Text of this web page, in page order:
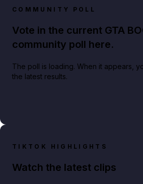
COMMUNITY POLL
Vote in the current GTA
community poll here.
The poll is loading. When it appears,
the latest results.
TIKTOK HIGHLIGHTS
Watch the latest clips